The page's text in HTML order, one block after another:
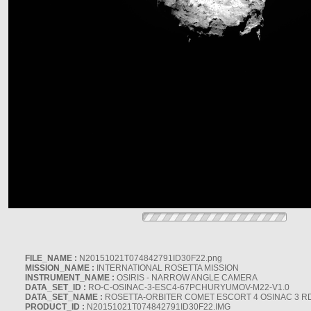
FILE_NAME : N20151021T074842791ID30F22.png
MISSION_NAME : INTERNATIONAL ROSETTA MISSION
INSTRUMENT_NAME : OSIRIS - NARROW ANGLE CAMERA
DATA_SET_ID : RO-C-OSINAC-3-ESC4-67PCHURYUMOV-M22-V1.0
DATA_SET_NAME : ROSETTA-ORBITER COMET ESCORT 4 OSINAC 3
PRODUCT_ID : N20151021T074842791ID30F22.IMG